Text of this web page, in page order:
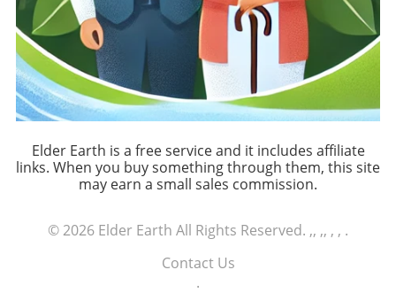
Elder Earth is a free service and it includes affiliate
links. When you buy something through them, this site
may earn a small sales commission.
© 2026 Elder Earth All Rights Reserved. ,, ,, , , .
Contact Us
.